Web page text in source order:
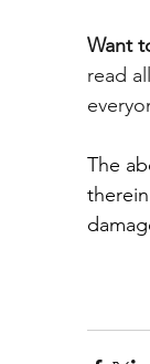
Want
read
The